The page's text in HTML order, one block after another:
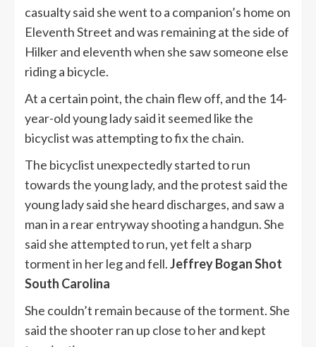
casualty said she went to a companion’s home on
Eleventh Street and was remaining at the side of
Hilker and eleventh when she saw someone else
riding a bicycle.
At a certain point, the chain flew off, and the 14-
year-old young lady said it seemed like the
bicyclist was attempting to fix the chain.
The bicyclist unexpectedly started to run
towards the young lady, and the protest said the
young lady said she heard discharges, and saw a
man in a rear entryway shooting a handgun. She
said she attempted to run, yet felt a sharp
torment in her leg and fell.Jeffrey Bogan Shot
South Carolina
She couldn’t remain because of the torment. She
said the shooter ran up close to her and kept